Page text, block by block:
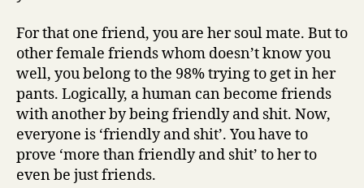
For that one friend, you are her soul mate. But to
other female friends whom doesn’t know you
well, you belong to the 98% trying to get in her
pants. Logically, a human can become friends
with another by being friendly and shit. Now,
everyone is ‘friendly and shit’. You have to
prove ‘more than friendly and shit’ to her to
even be just friends.